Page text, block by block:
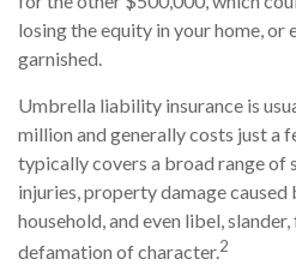
losing the equity in your home, or
garnished.
Umbrella liability insurance is
million and generally costs just a
typically covers a broad range of
injuries, property damage
household, and even libel,
defamation of character.2